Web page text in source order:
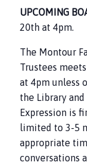
UPCOMING
20th at 4pm.
The Montour
Trustees
at 4pm unless
the Library
Expression is
limited to 3-5
appropriate
conversations